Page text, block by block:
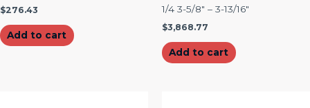
$276.43
Add to cart
1/4 3-5/8″ – 3-13/16″
$3,868.77
Add to cart